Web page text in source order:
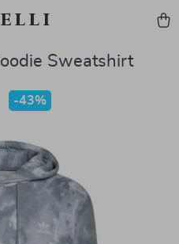
Sweatshirt
-43%